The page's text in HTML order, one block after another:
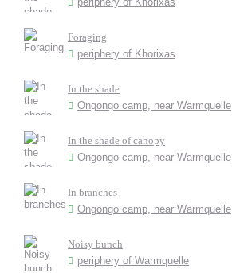
Foraging
periphery of Khorixas
In the shade
Ongongo camp, near Warmquelle
In the shade of canopy
Ongongo camp, near Warmquelle
In branches
Ongongo camp, near Warmquelle
Noisy bunch
periphery of Warmquelle